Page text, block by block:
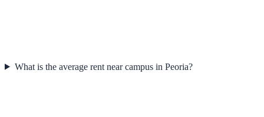
What is the average rent near campus in Peoria?